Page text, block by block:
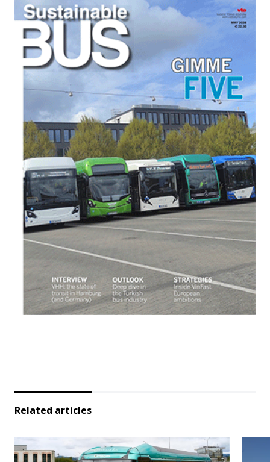
Related articles